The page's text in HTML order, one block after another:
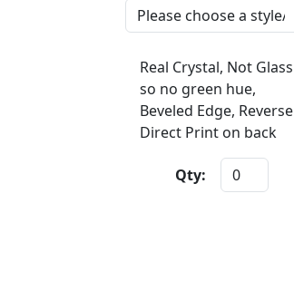
Real Crystal, Not Glass
so no green hue,
Beveled Edge, Reverse
Direct Print on back
Qty: